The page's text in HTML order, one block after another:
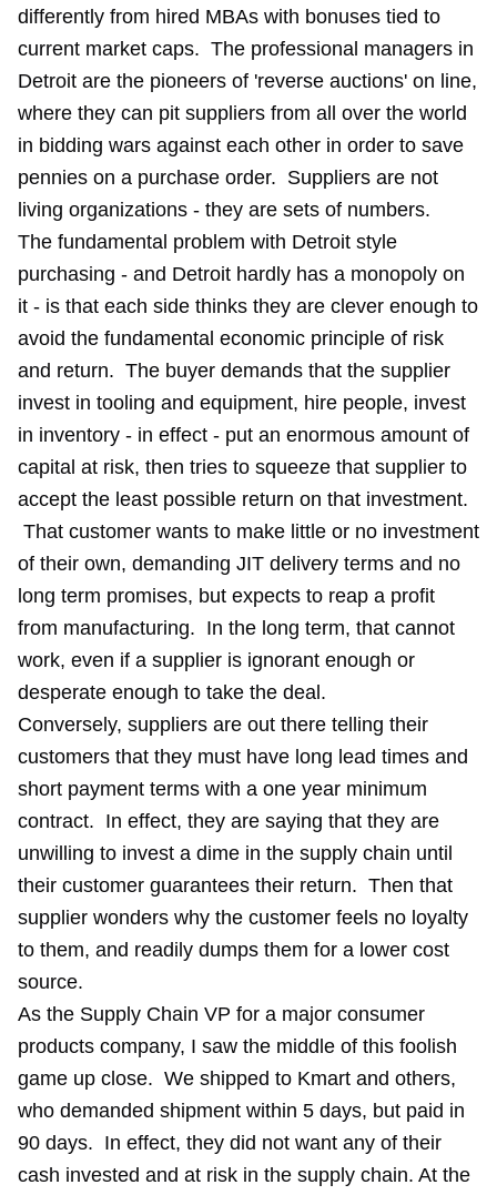
differently from hired MBAs with bonuses tied to
current market caps. The professional managers in
Detroit are the pioneers of 'reverse auctions' on line,
where they can pit suppliers from all over the world
in bidding wars against each other in order to save
pennies on a purchase order. Suppliers are not
living organizations - they are sets of numbers.
The fundamental problem with Detroit style
purchasing - and Detroit hardly has a monopoly on
it - is that each side thinks they are clever enough to
avoid the fundamental economic principle of risk
and return. The buyer demands that the supplier
invest in tooling and equipment, hire people, invest
in inventory - in effect - put an enormous amount of
capital at risk, then tries to squeeze that supplier to
accept the least possible return on that investment.
That customer wants to make little or no investment
of their own, demanding JIT delivery terms and no
long term promises, but expects to reap a profit
from manufacturing. In the long term, that cannot
work, even if a supplier is ignorant enough or
desperate enough to take the deal.
Conversely, suppliers are out there telling their
customers that they must have long lead times and
short payment terms with a one year minimum
contract. In effect, they are saying that they are
unwilling to invest a dime in the supply chain until
their customer guarantees their return. Then that
supplier wonders why the customer feels no loyalty
to them, and readily dumps them for a lower cost
source.
As the Supply Chain VP for a major consumer
products company, I saw the middle of this foolish
game up close. We shipped to Kmart and others,
who demanded shipment within 5 days, but paid in
90 days. In effect, they did not want any of their
cash invested and at risk in the supply chain. At the